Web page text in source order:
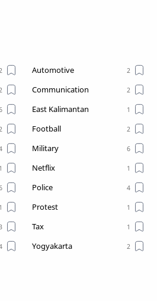
Automotive
Communication
East Kalimantan
Football
Military
Netflix
Police
Protest
Tax
Yogyakarta